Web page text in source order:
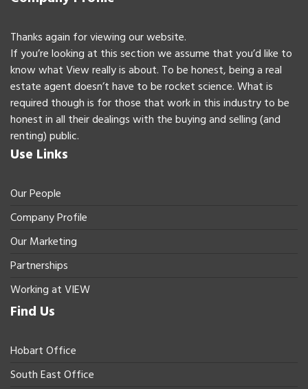
Thanks again for viewing our website.
If you’re looking at this section we assume that you’d like to
know what View really is about. To be honest, being a real
estate agent doesn’t have to be rocket science. What is
required though is for those that work in this industry to be
honest in all their dealings with the buying and selling (and
renting) public.
Use Links
Our People
Company Profile
Our Marketing
Partnerships
Working at VIEW
Find Us
Hobart Office
South East Office